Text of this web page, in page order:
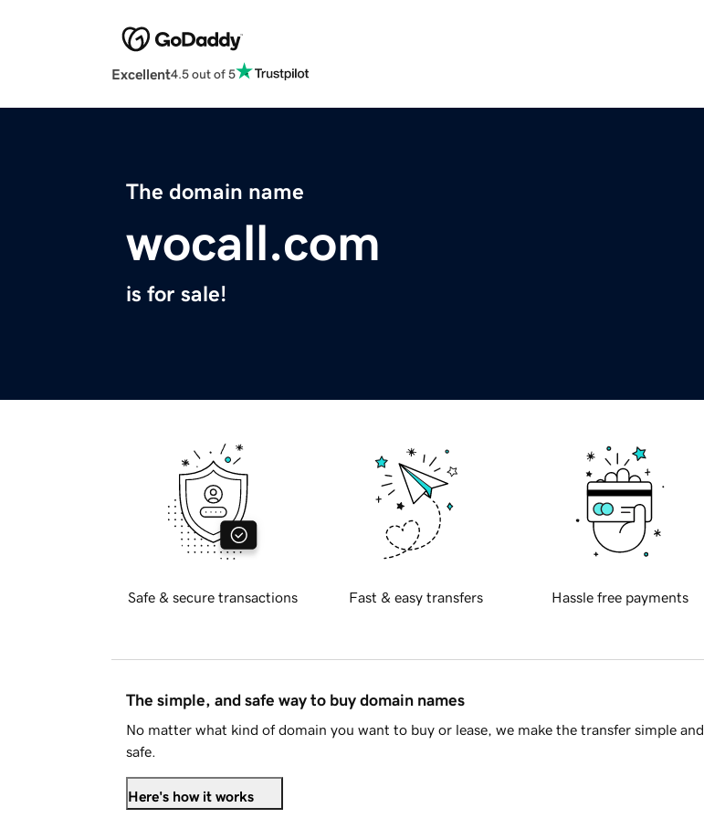
Excellent4.5 out of 5
The domain name
wocall.com
is for sale!
Safe & secure transactions Fast & easy transfers Hassle free payments
The simple, and safe way to buy domain names
No matter what kind of domain you want to buy or lease, we make the transfer simple and
safe.
Here's how it works